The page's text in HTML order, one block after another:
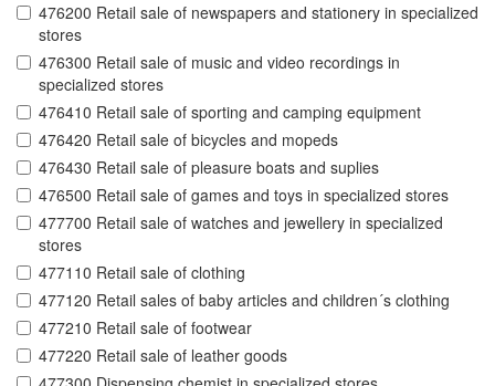
476200 Retail sale of newspapers and stationery in specialized
stores
476300 Retail sale of music and video recordings in
specialized stores
476410 Retail sale of sporting and camping equipment
476420 Retail sale of bicycles and mopeds
476430 Retail sale of pleasure boats and suplies
476500 Retail sale of games and toys in specialized stores
477700 Retail sale of watches and jewellery in specialized
stores
477110 Retail sale of clothing
477120 Retail sales of baby articles and children´s clothing
477210 Retail sale of footwear
477220 Retail sale of leather goods